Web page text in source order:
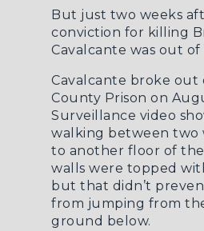
But just two weeks
conviction for killing
Cavalcante was out of
Cavalcante broke out
County Prison on
Surveillance video
walking between two
to another floor of
walls were topped
but that didn’t
from jumping from
ground below.